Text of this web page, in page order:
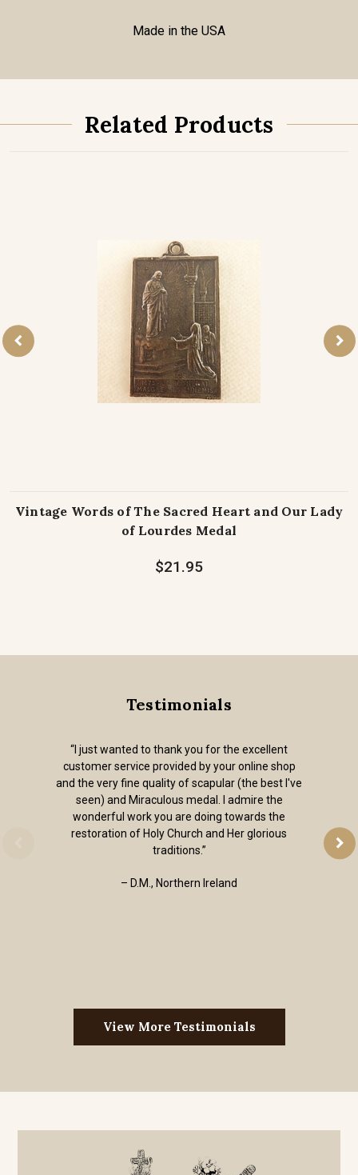
Made in the USA
Related Products
Vintage Words of The Sacred Heart and Our Lady
of Lourdes Medal
$21.95
Testimonials
“I just wanted to thank you for the excellent
customer service provided by your online shop
and the very fine quality of scapular (the best I've
seen) and Miraculous medal. I admire the
wonderful work you are doing towards the
restoration of Holy Church and Her glorious
traditions.”
– D.M., Northern Ireland
View More Testimonials